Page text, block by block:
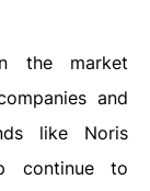
the market
and
like Noris
continue to